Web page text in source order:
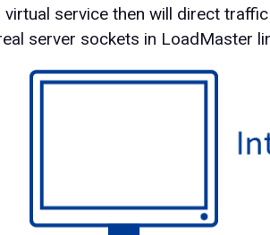
service then will direct
server sockets in LoadMaster